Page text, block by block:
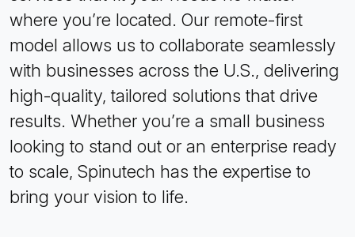
where you’re located. Our remote-first
model allows us to collaborate seamlessly
with businesses across the U.S., delivering
high-quality, tailored solutions that drive
results. Whether you’re a small business
looking to stand out or an enterprise ready
to scale, Spinutech has the expertise to
bring your vision to life.